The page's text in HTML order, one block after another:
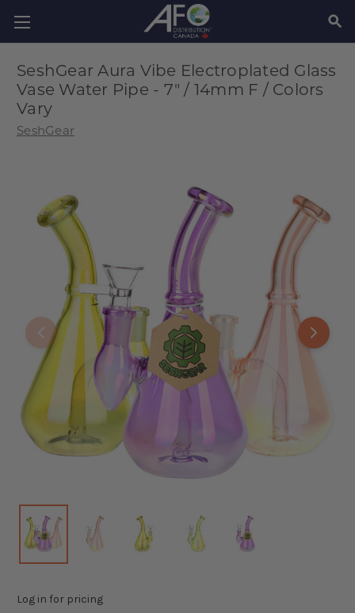
SeshGear Aura Vibe Electroplated Glass
Vase Water Pipe - 7" / 14mm F / Colors
Vary
SeshGear
Log in for pricing